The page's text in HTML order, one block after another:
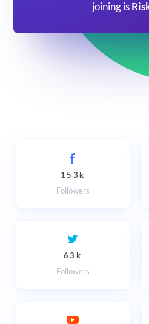
joining is
153k
Followers
63k
Followers